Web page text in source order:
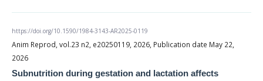
https://doi.org/10.1590/1984-3143-AR2025-0119
Anim Reprod, vol.23 n2, e20250119, 2026, Publication date May 22,
2026
Subnutrition during gestation and lactation affects